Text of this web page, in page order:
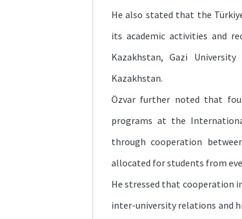
He also stated that the
its academic activities and
Kazakhstan, Gazi
Kazakhstan.
Özvar further noted that
programs at the
through cooperation
allocated for students from
He stressed that cooperation
inter-university relations and